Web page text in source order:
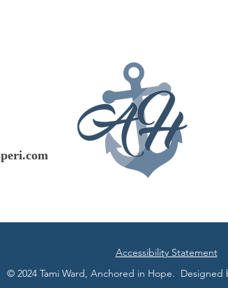
Accessibility Statement
© 2024 Tami Ward, Anchored in Hope. Designed